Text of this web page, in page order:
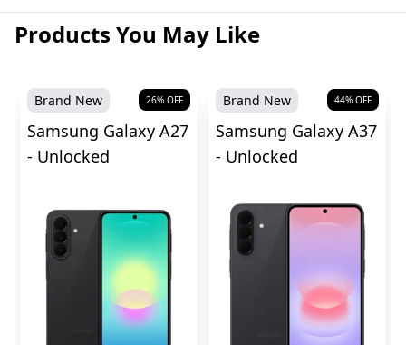
Products You May Like
Brand New 26% OFF
Samsung Galaxy A27
- Unlocked
Brand New 44% OFF
Samsung Galaxy A37
- Unlocked